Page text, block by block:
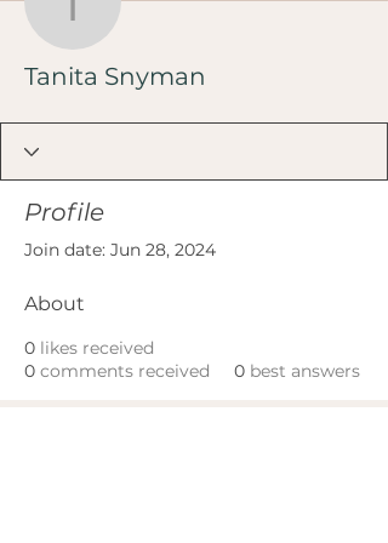
Tanita Snyman
Tanita Snyman
Profile
Join date: Jun 28, 2024
About
0 likes received
0 comments received 0 best answers